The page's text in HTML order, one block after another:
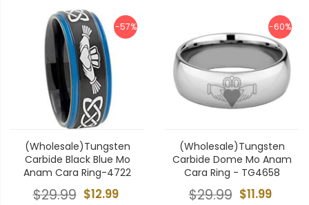
-57%
(Wholesale)Tungsten
Carbide Black Blue Mo
Anam Cara Ring-4722
$12.99
$29.99
-60%
(Wholesale)Tungsten
Carbide Dome Mo Anam
Cara Ring - TG4658
$11.99
$29.99